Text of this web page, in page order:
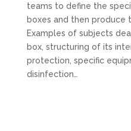
teams to define the
boxes and then produce
Examples of subjects
box, structuring of its
protection, specific
disinfection…